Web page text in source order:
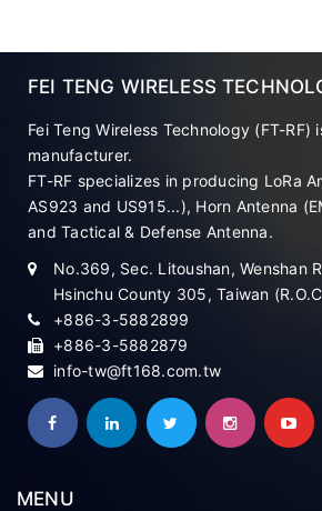
FEI TENG WIRELESS
Fei Teng Wireless Technology (FT-RF)
manufacturer.
FT-RF specializes in producing LoRa
AS923 and US915...), Horn Antenna
and Tactical & Defense Antenna.
No.369, Sec. Litoushan, Wenshan
Hsinchu County 305, Taiwan
+886-3-5882899
+886-3-5882879
info-tw@ft168.com.tw
MENU